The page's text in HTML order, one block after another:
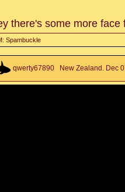
there's some more face
Spambuckle
qwerty67890 New Zealand. Dec